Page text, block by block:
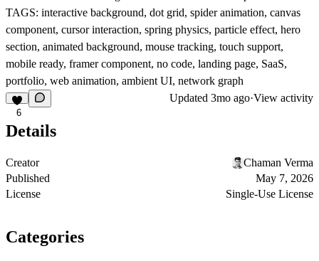
TAGS: interactive background, dot grid, spider animation, canvas
component, cursor interaction, spring physics, particle effect, hero
section, animated background, mouse tracking, touch support,
mobile ready, framer component, no code, landing page, SaaS,
portfolio, web animation, ambient UI, network graph
6
Updated 3mo ago·View activity
Details
Creator
Chaman Verma
Published
May 7, 2026
License
Single-Use License
Categories